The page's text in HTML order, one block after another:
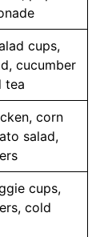
cups,
cucumber
tea
corn
salad,
cups,
cold